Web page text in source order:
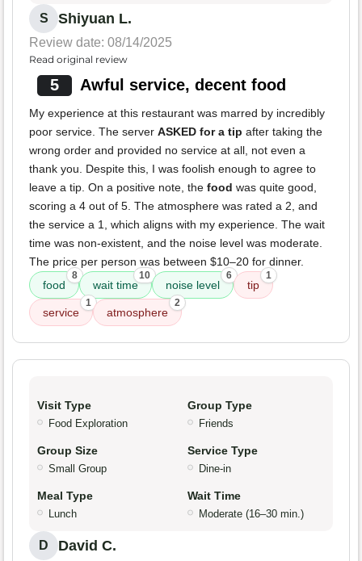
S Shiyuan L.
Review date: 08/14/2025
Read original review
5 Awful service, decent food
My experience at this restaurant was marred by incredibly
poor service. The server ASKED for a tip after taking the
wrong order and provided no service at all, not even a
thank you. Despite this, I was foolish enough to agree to
leave a tip. On a positive note, the food was quite good,
scoring a 4 out of 5. The atmosphere was rated a 2, and
the service a 1, which aligns with my experience. The wait
time was non-existent, and the noise level was moderate.
The price per person was between $10–20 for dinner.
food
8
wait time
10
noise level
6
tip
1
service
1
atmosphere
2
Visit Type
Food Exploration
Group Type
Friends
Group Size
Small Group
Service Type
Dine-in
Meal Type
Lunch
Wait Time
Moderate (16–30 min.)
D David C.